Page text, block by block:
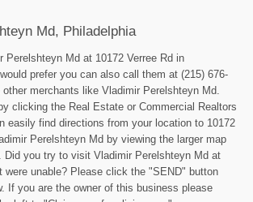
Md, Philadelphia
Perelshteyn Md at 10172 Verree Rd in
prefer you can also call them at (215) 676-
merchants like Vladimir Perelshteyn Md.
clicking the Real Estate or Commercial Realtors
easily find directions from your location to 10172
Perelshteyn Md by viewing the larger map
Did you try to visit Vladimir Perelshteyn Md at
were unable? Please click the "SEND" button
If you are the owner of this business please